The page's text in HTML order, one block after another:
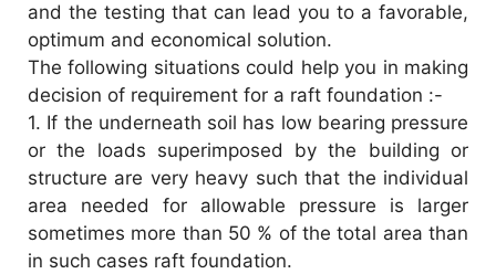
and the testing that can lead you to a favorable,
optimum and economical solution.
The following situations could help you in making
decision of requirement for a raft foundation :-
1. If the underneath soil has low bearing pressure
or the loads superimposed by the building or
structure are very heavy such that the individual
area needed for allowable pressure is larger
sometimes more than 50 % of the total area than
in such cases raft foundation.